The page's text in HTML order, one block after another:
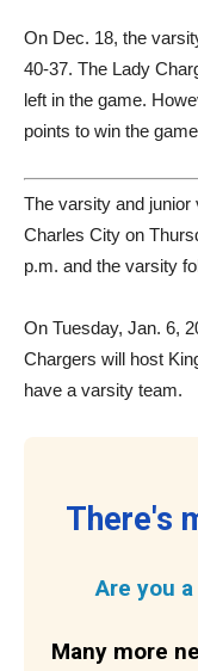
On Dec. 18, the
40-37. The Lady
left in the game.
points to win the
The varsity and
Charles City on
p.m. and the varsity
On Tuesday, Jan. 6,
Chargers will host
have a varsity team.
There's
Are you
Many more